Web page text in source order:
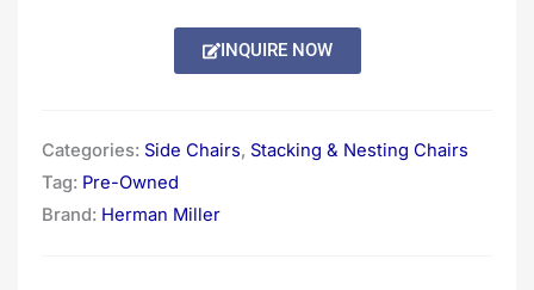
INQUIRE NOW
Categories: Side Chairs, Stacking & Nesting Chairs
Tag: Pre-Owned
Brand: Herman Miller